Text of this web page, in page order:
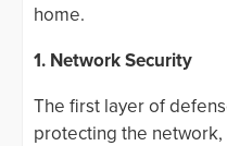
home.
1. Network Security
The first layer of
protecting the network,